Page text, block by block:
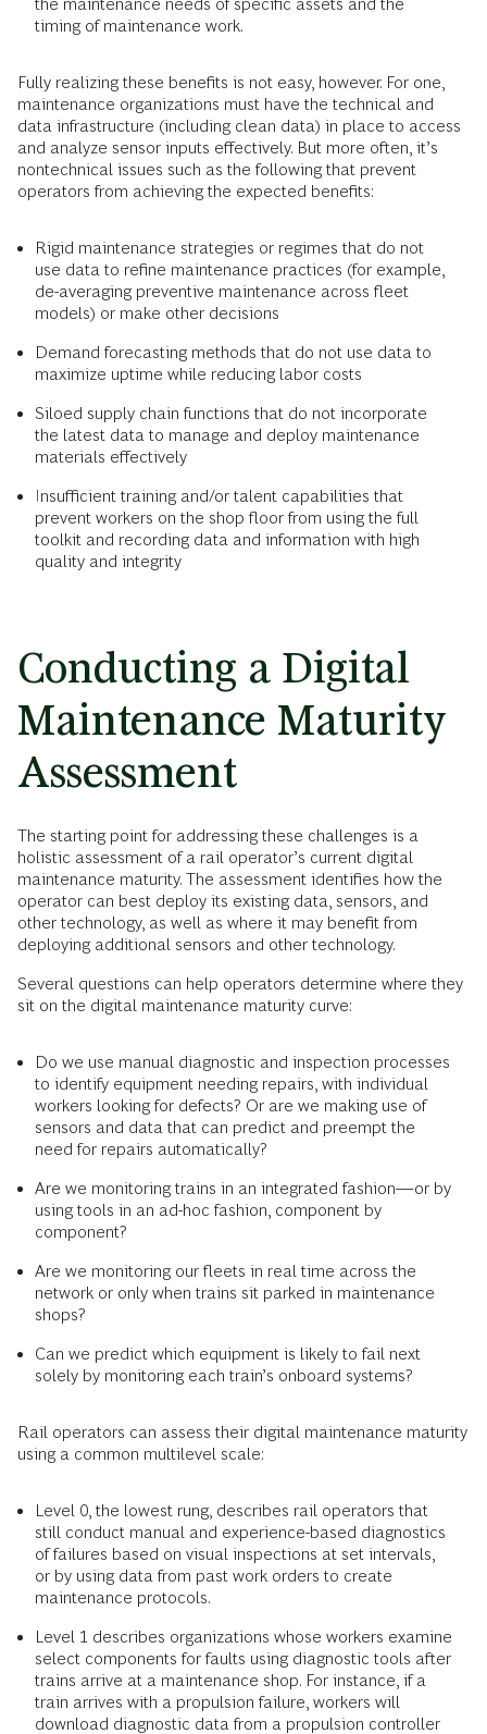
timing of maintenance work.
Fully realizing these benefits is not easy, however. For one,
maintenance organizations must have the technical and
data infrastructure (including clean data) in place to access
and analyze sensor inputs effectively. But more often, it’s
nontechnical issues such as the following that prevent
operators from achieving the expected benefits:
Rigid maintenance strategies or regimes that do not
use data to refine maintenance practices (for example,
de-averaging preventive maintenance across fleet
models) or make other decisions
Demand forecasting methods that do not use data to
maximize uptime while reducing labor costs
Siloed supply chain functions that do not incorporate
the latest data to manage and deploy maintenance
materials effectively
Insufficient training and/or talent capabilities that
prevent workers on the shop floor from using the full
toolkit and recording data and information with high
quality and integrity
Conducting a Digital
Maintenance Maturity
Assessment
The starting point for addressing these challenges is a
holistic assessment of a rail operator’s current digital
maintenance maturity. The assessment identifies how the
operator can best deploy its existing data, sensors, and
other technology, as well as where it may benefit from
deploying additional sensors and other technology.
Several questions can help operators determine where they
sit on the digital maintenance maturity curve:
Do we use manual diagnostic and inspection processes
to identify equipment needing repairs, with individual
workers looking for defects? Or are we making use of
sensors and data that can predict and preempt the
need for repairs automatically?
Are we monitoring trains in an integrated fashion—or by
using tools in an ad-hoc fashion, component by
component?
Are we monitoring our fleets in real time across the
network or only when trains sit parked in maintenance
shops?
Can we predict which equipment is likely to fail next
solely by monitoring each train’s onboard systems?
Rail operators can assess their digital maintenance maturity
using a common multilevel scale:
Level 0, the lowest rung, describes rail operators that
still conduct manual and experience-based diagnostics
of failures based on visual inspections at set intervals,
or by using data from past work orders to create
maintenance protocols.
Level 1 describes organizations whose workers examine
select components for faults using diagnostic tools after
trains arrive at a maintenance shop. For instance, if a
train arrives with a propulsion failure, workers will
download diagnostic data from a propulsion controller